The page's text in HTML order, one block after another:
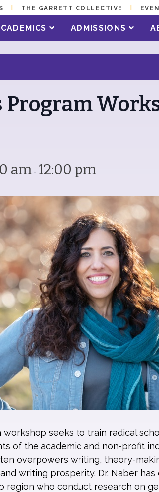
THE GARRETT COLLECTIVE
ADMISSIONS
Program
am- 12:00 pm
workshop seeks to train radical
of the academic and non-profit
overpowers writing, theory-
writing prosperity. Dr. Naber
region who conduct research on